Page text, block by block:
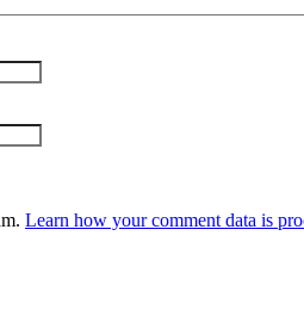
Learn how your comment data is